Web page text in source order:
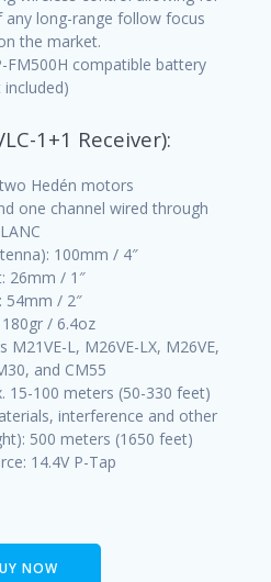
long-range follow focus
the market.
FM500H compatible battery
included)
1+1 Receiver):
Hedén motors
one channel wired through
LANC
100mm / 4″
26mm / 1″
54mm / 2″
/ 6.4oz
L, M26VE-LX, M26VE,
and CM55
15-100 meters (50-330 feet)
interference and other
500 meters (1650 feet)
14.4V P-Tap
NOW